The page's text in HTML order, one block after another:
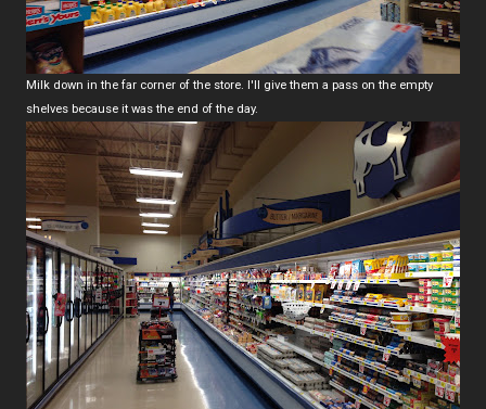
Milk down in the far corner of the store. I'll give them a pass on the empty
shelves because it was the end of the day.